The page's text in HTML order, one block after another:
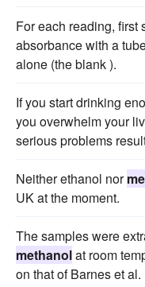
For each reading, first
absorbance with a
alone (the blank ).
If you start drinking
you overwhelm your
serious problems
Neither ethanol nor
UK at the moment.
The samples were
methanolat room
on that of Barnes et al.